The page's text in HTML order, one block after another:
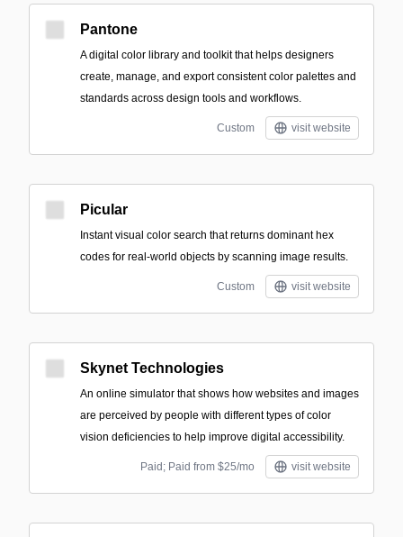
Pantone
A digital color library and toolkit that helps designers
create, manage, and export consistent color palettes and
standards across design tools and workflows.
Custom visit website
Picular
Instant visual color search that returns dominant hex
codes for real-world objects by scanning image results.
Custom visit website
Skynet Technologies
An online simulator that shows how websites and images
are perceived by people with different types of color
vision deficiencies to help improve digital accessibility.
Paid; Paid from $25/mo visit website